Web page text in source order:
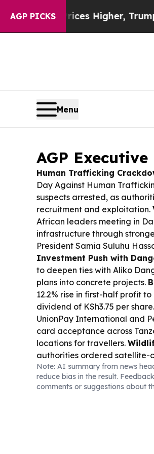
AGP PICKS
Higher, Trump Gave
Menu
AGP
Human Trafficking
Day Against Human
suspects arrested, as
recruitment and exploitation.
African leaders meeting in
infrastructure through
President Samia Suluhu
Investment Push with
to deepen ties with Aliko
plans into concrete projects.
12.2% rise in first-half profit
dividend of KSh3.75 per share.
UnionPay International and
card acceptance across
locations for travellers.
authorities ordered
repeated crop raids. Sports
League preliminary draw,
among the clubs starting
Note: AI summary from news
reduce bias in the result.
comments or suggestions about